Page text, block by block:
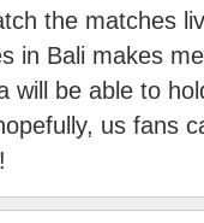
the matches
in Bali makes
will be able to
us fans